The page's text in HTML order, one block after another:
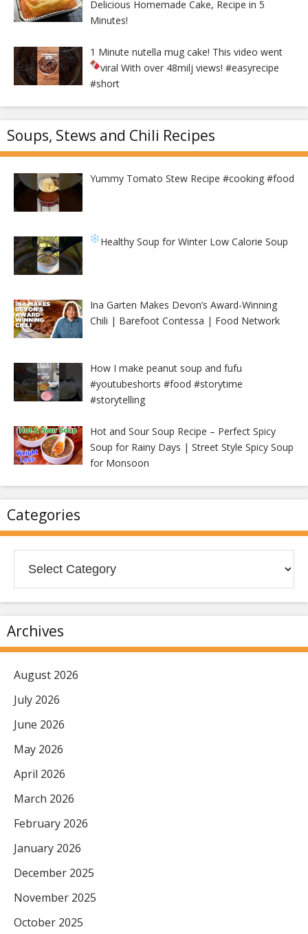
Delicious Homemade Cake, Recipe in 5
Minutes!
1 Minute nutella mug cake! This video went
viral With over 48milj views! #easyrecipe
#short
Soups, Stews and Chili Recipes
Yummy Tomato Stew Recipe #cooking #food
Healthy Soup for Winter Low Calorie Soup
Ina Garten Makes Devon’s Award-Winning
Chili | Barefoot Contessa | Food Network
How I make peanut soup and fufu
#youtubeshorts #food #storytime
#storytelling
Hot and Sour Soup Recipe – Perfect Spicy
Soup for Rainy Days | Street Style Spicy Soup
for Monsoon
Categories
Archives
August 2026
July 2026
June 2026
May 2026
April 2026
March 2026
February 2026
January 2026
December 2025
November 2025
October 2025